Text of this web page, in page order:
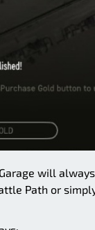
will
Path or